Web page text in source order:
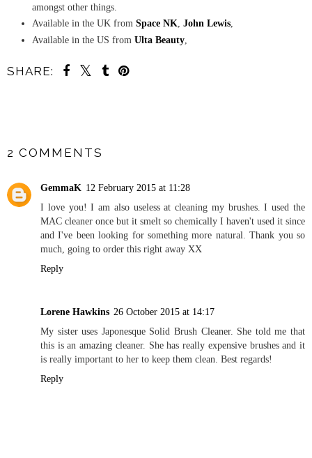
amongst other things.
Available in the UK from Space NK, John Lewis,
Available in the US from Ulta Beauty
SHARE:
2 COMMENTS
GemmaK 12 February 2015 at 11:28
I love you! I am also useless at cleaning my brushes. I used the
MAC cleaner once but it smelt so chemically I haven't used it since
and I've been looking for something more natural. Thank you so
much, going to order this right away XX
Reply
Lorene Hawkins 26 October 2015 at 14:17
My sister uses Japonesque Solid Brush Cleaner. She told me that
this is an amazing cleaner. She has really expensive brushes and it
is really important to her to keep them clean. Best regards!
Reply